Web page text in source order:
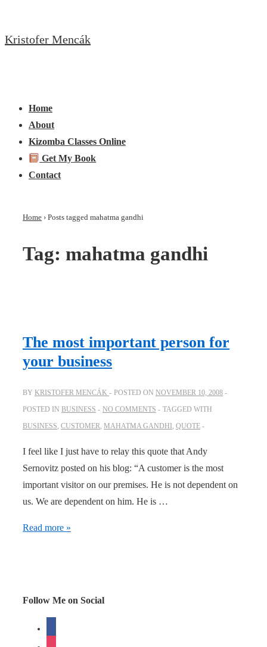
to
Kristofer Mencák
Navigation
Home
About
Kizomba Classes Online
Get My Book
Contact
Home › Posts tagged mahatma gandhi
Tag: mahatma gandhi
The most important person for
your business
BY KRISTOFER MENCÁK POSTED ON NOVEMBER 10, 2008
POSTED IN BUSINESS NO COMMENTS
TAGGED WITH
BUSINESS, CUSTOMER, MAHATMA GANDHI , QUOTE
I feel like I just have to relay this quote that Andy
Sernovitz posted on his blog: “A customer is the most
important visitor on our premises. He is not dependent on
us. We are dependent on him. He is …
The
business
Read more »
Follow Me on Social